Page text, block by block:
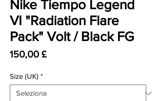
Nike Tiempo Legend
VI "Radiation Flare
Pack" Volt / Black FG
150,00 £Prezzo
Size (UK) *